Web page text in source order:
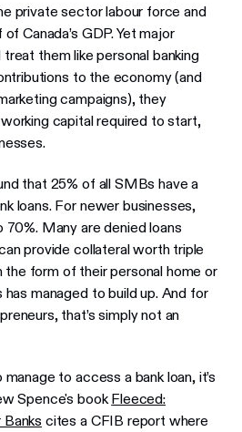
private sector labour force and
Canada’s GDP. Yet major
them like personal banking
to the economy (and
campaigns), they
capital required to start,
that 25% of all SMBs have a
loans. For newer businesses,
Many are denied loans
provide collateral worth triple
the form of their personal home or
has managed to build up. And for
that’s simply not an
to access a bank loan, it’s
Spence's bookFleeced:
Banks cites a CFIB report where